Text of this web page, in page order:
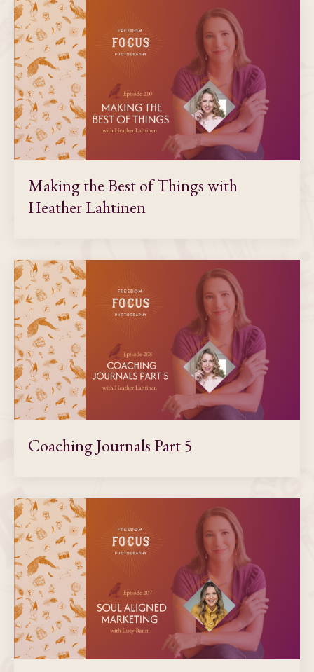
Making the Best of Things with
Heather Lahtinen
Coaching Journals Part 5